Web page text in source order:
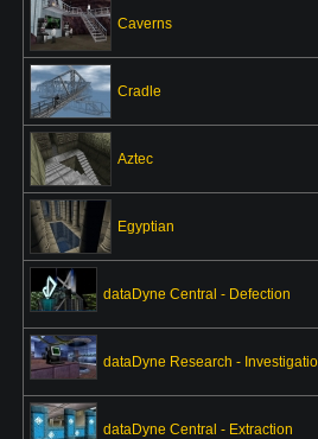
Caverns
Cradle
Aztec
Egyptian
dataDyne Central - Defection
dataDyne Research -
dataDyne Central - Extraction